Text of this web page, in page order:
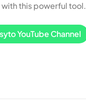
this powerful tool.
YouTube Channel